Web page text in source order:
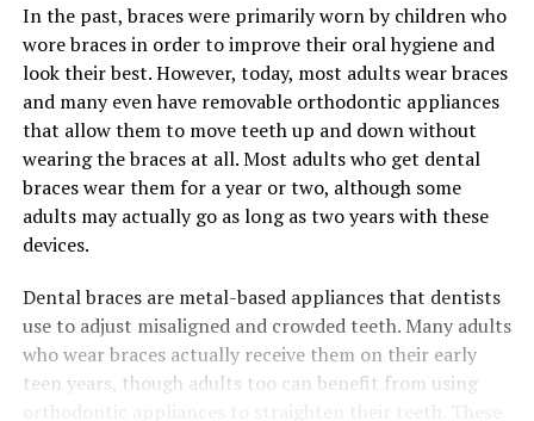
In the past, braces were primarily worn by children who
wore braces in order to improve their oral hygiene and
look their best. However, today, most adults wear braces
and many even have removable orthodontic appliances
that allow them to move teeth up and down without
wearing the braces at all. Most adults who get dental
braces wear them for a year or two, although some
adults may actually go as long as two years with these
devices.
Dental braces are metal-based appliances that dentists
use to adjust misaligned and crowded teeth. Many adults
who wear braces actually receive them on their early
teen years, though adults too can benefit from using